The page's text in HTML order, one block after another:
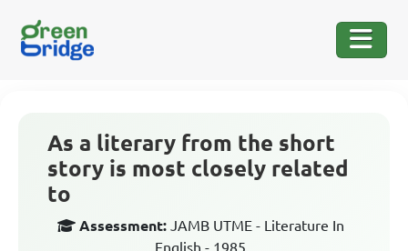
As a literary from the short
story is most closely related
to
Assessment: JAMB UTME - Literature In
English - 1985